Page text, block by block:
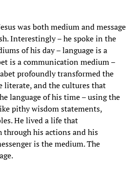
was both medium and message
Interestingly – he spoke in the
of his day – language is a
is a communication medium –
profoundly transformed the
literate, and the cultures that
language of his time – using the
pithy wisdom statements,
He lived a life that
through his actions and his
is the medium. The